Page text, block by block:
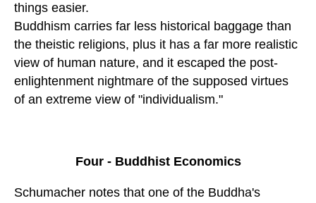
things easier.
Buddhism carries far less historical baggage than
the theistic religions, plus it has a far more realistic
view of human nature, and it escaped the post-
enlightenment nightmare of the supposed virtues
of an extreme view of "individualism."
Four - Buddhist Economics
Schumacher notes that one of the Buddha's